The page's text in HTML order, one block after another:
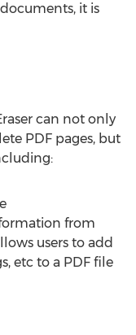
it is
can not only
PDF pages, but
from
users to add
etc to a PDF file